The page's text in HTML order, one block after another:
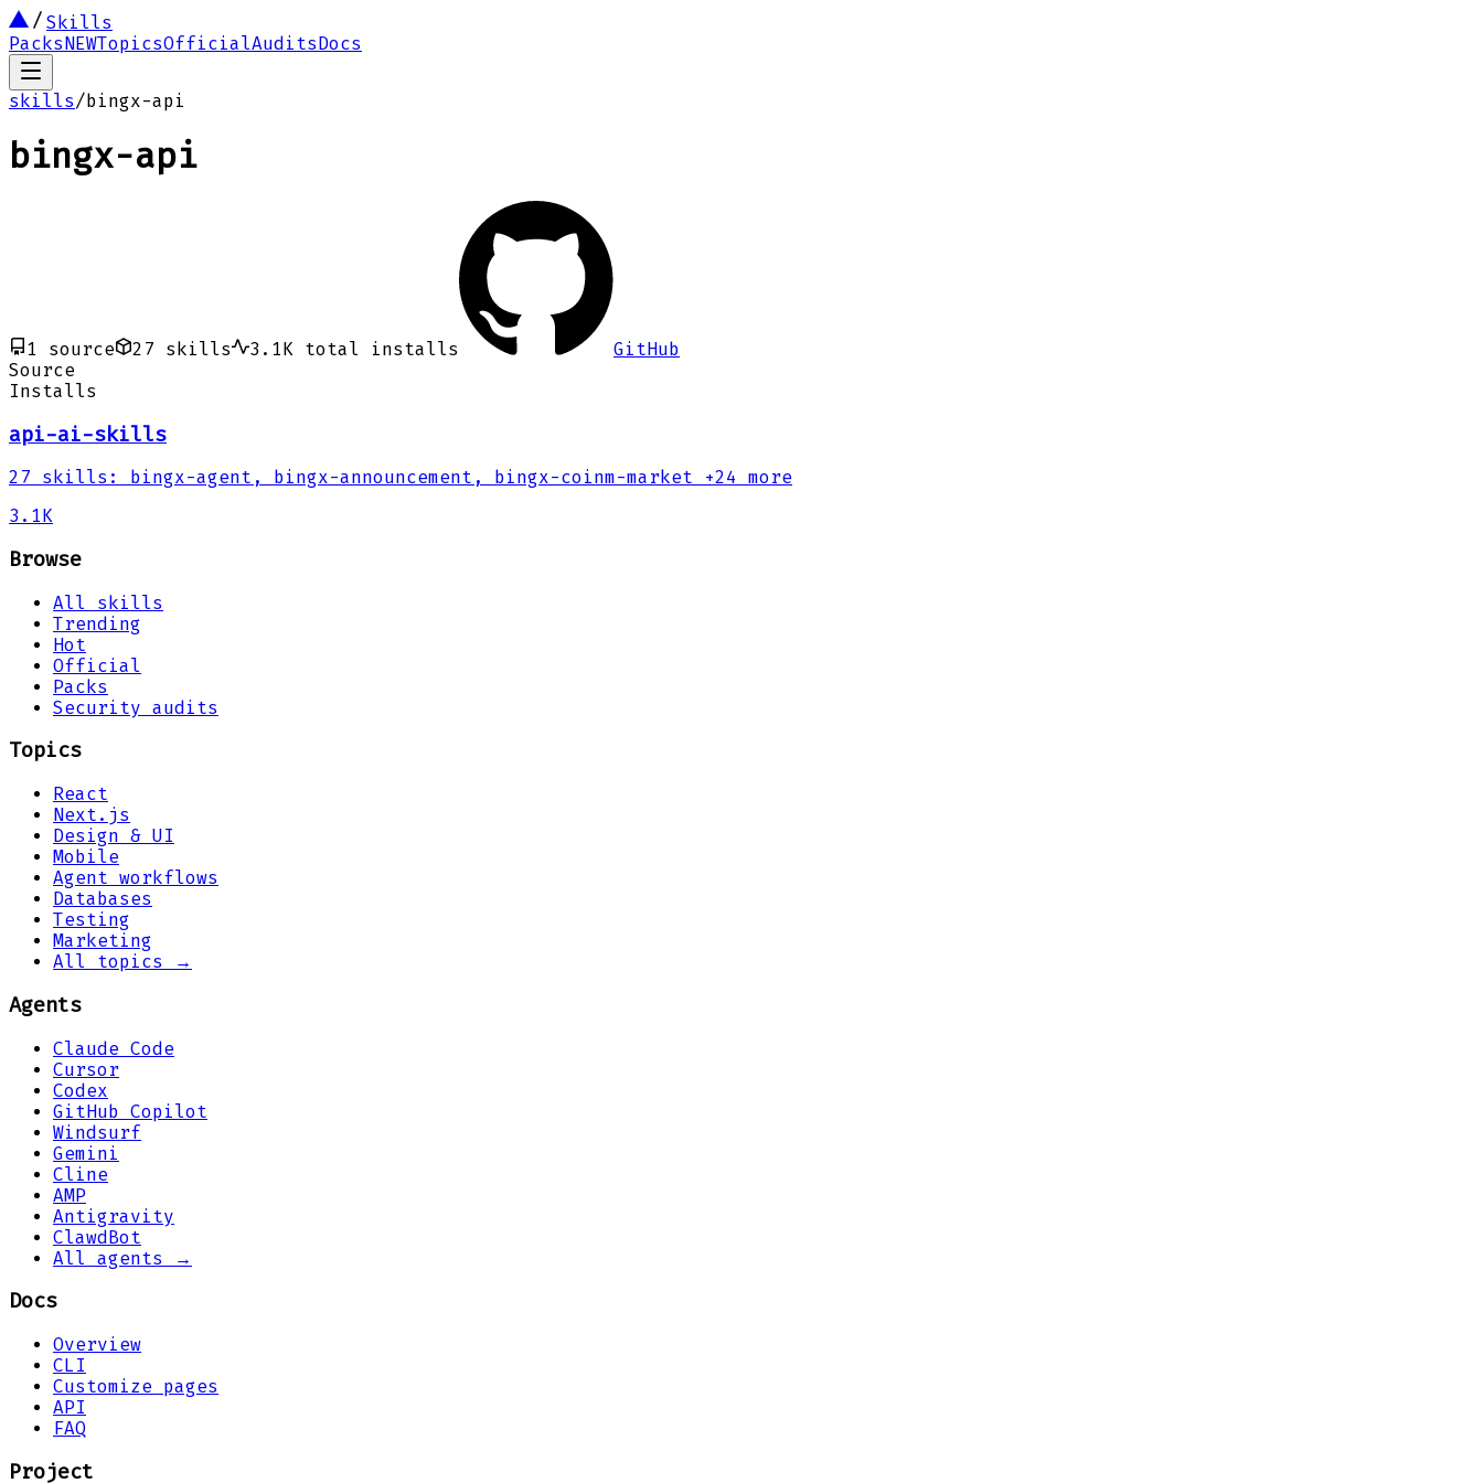
Skills
PacksNEWTopicsOfficialAuditsDocs
skills/bingx-api
bingx-api
1 source 27 skills 3.1K total installs
GitHub
Source
Installs
api-ai-skills
27 skills : bingx-agent, bingx-announcement, bingx-coinm-market +24 more
3.1K
Browse
All skills
Trending
Hot
Official
Packs
Security audits
Topics
React
Next.js
Design & UI
Mobile
Agent workflows
Databases
Testing
Marketing
All topics →
Agents
Claude Code
Cursor
Codex
GitHub Copilot
Windsurf
Gemini
Cline
AMP
Antigravity
ClawdBot
All agents →
Docs
Overview
CLI
Customize pages
API
FAQ
Project